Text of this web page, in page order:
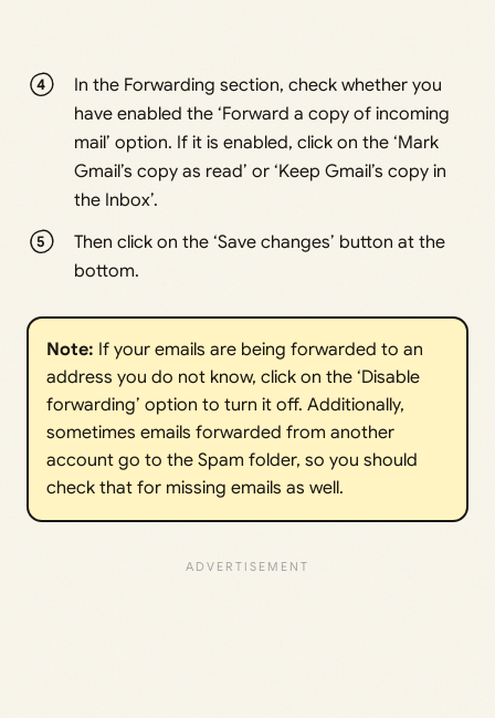
In the Forwarding section, check whether you
have enabled the ‘Forward a copy of incoming
mail’ option. If it is enabled, click on the ‘Mark
Gmail’s copy as read’ or ‘Keep Gmail’s copy in
the Inbox’.
Then click on the ‘Save changes’ button at the
bottom.
Note: If your emails are being forwarded to an
address you do not know, click on the ‘Disable
forwarding’ option to turn it off. Additionally,
sometimes emails forwarded from another
account go to the Spam folder, so you should
check that for missing emails as well.